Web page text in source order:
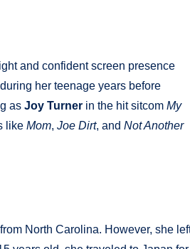
and confident screen presence
her teenage years before
as Joy Turner in the hit sitcom My
like Mom, Joe Dirt, and Not Another
North Carolina. However, she